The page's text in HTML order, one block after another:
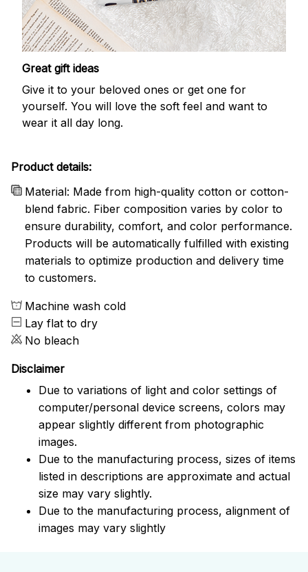
Great gift ideas
Give it to your beloved ones or get one for
yourself. You will love the soft feel and want to
wear it all day long.
Product details:
Material: Made from high-quality cotton or cotton-
blend fabric. Fiber composition varies by color to
ensure durability, comfort, and color performance.
Products will be automatically fulfilled with existing
materials to optimize production and delivery time
to customers.
Machine wash cold
Lay flat to dry
No bleach
Disclaimer
Due to variations of light and color settings of
computer/personal device screens, colors may
appear slightly different from photographic
images.
Due to the manufacturing process, sizes of items
listed in descriptions are approximate and actual
size may vary slightly.
Due to the manufacturing process, alignment of
images may vary slightly